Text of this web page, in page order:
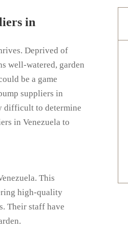
in
Deprived of
well-watered, garden
be a game
suppliers in
difficult to determine
in Venezuela to
This
high-quality
Their staff have